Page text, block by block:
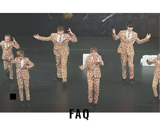
FAQ